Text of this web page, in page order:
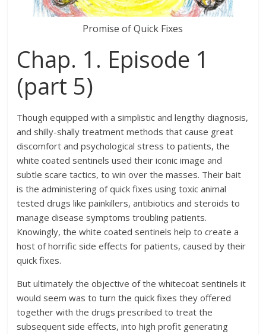
Promise of Quick Fixes
Chap. 1. Episode 1
(part 5)
Though equipped with a simplistic and lengthy diagnosis,
and shilly-shally treatment methods that cause great
discomfort and psychological stress to patients, the
white coated sentinels used their iconic image and
subtle scare tactics, to win over the masses. Their bait
is the administering of quick fixes using toxic animal
tested drugs like painkillers, antibiotics and steroids to
manage disease symptoms troubling patients.
Knowingly, the white coated sentinels help to create a
host of horrific side effects for patients, caused by their
quick fixes.
But ultimately the objective of the whitecoat sentinels it
would seem was to turn the quick fixes they offered
together with the drugs prescribed to treat the
subsequent side effects, into high profit generating